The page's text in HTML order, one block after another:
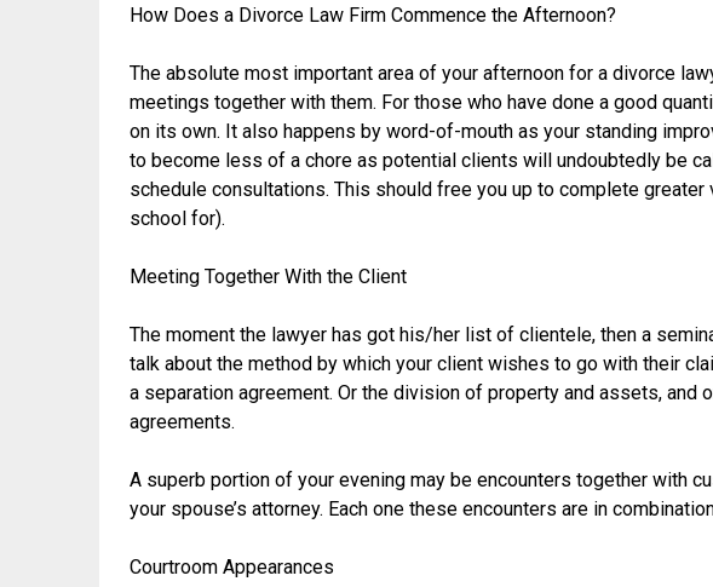
How Does a Divorce Law Firm Commence the Afternoon?
The absolute most important area of your afternoon for a divorce
meetings together with them. For those who have done a good
on its own. It also happens by word-of-mouth as your standing
to become less of a chore as potential clients will undoubtedly be
schedule consultations. This should free you up to complete
school for).
Meeting Together With the Client
The moment the lawyer has got his/her list of clientele, then a
talk about the method by which your client wishes to go with their
a separation agreement. Or the division of property and assets, and
agreements.
A superb portion of your evening may be encounters together with
your spouse’s attorney. Each one these encounters are in
Courtroom Appearances